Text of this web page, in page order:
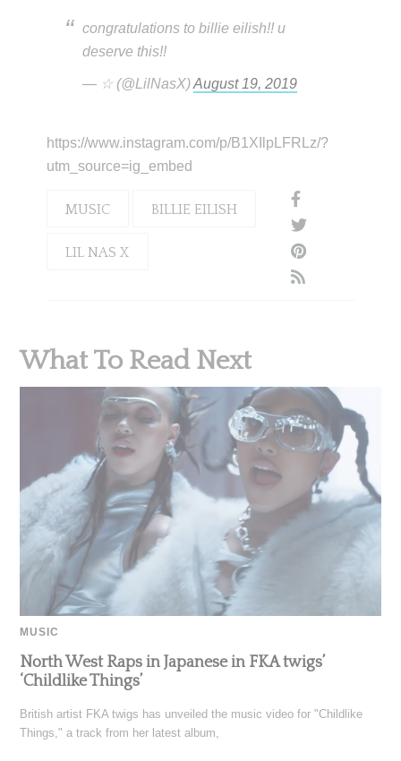
congratulations to billie eilish!! u
deserve this!!
— ☆ (@LilNasX)August 19, 2019
https://www.instagram.com/p/B1XIlpLFRLz/?
utm_source=ig_embed
MUSIC BILLIE EILISH
LIL NAS X
What To Read Next
MUSIC
North West Raps in Japanese in FKA twigs’
‘Childlike Things’
British artist FKA twigs has unveiled the music video for "Childlike
Things," a track from her latest album,